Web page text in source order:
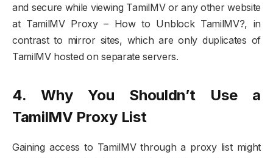
and secure while viewing TamilMV or any other website
at TamilMV Proxy – How to Unblock TamilMV?, in
contrast to mirror sites, which are only duplicates of
TamilMV hosted on separate servers.
4. Why You Shouldn’t Use a
TamilMV Proxy List
Gaining access to TamilMV through a proxy list might